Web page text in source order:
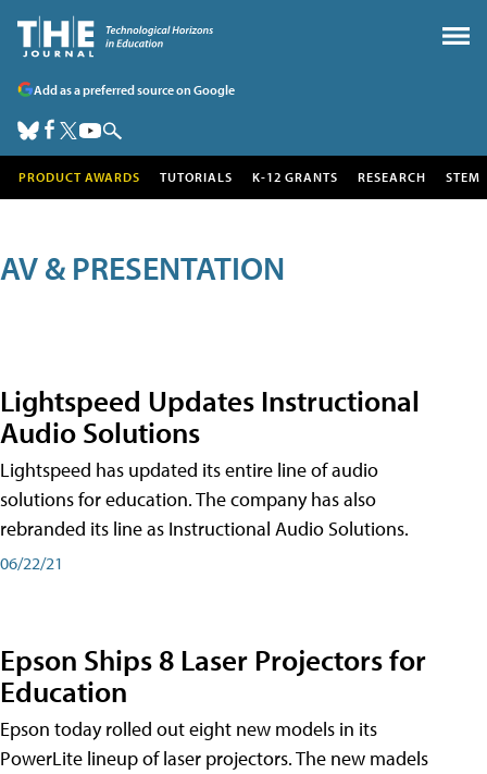
Add as a preferred source on Google
PRODUCT AWARDS TUTORIALS K-12 GRANTS RESEARCH STEM
AV & PRESENTATION
Lightspeed Updates Instructional
Audio Solutions
Lightspeed has updated its entire line of audio
solutions for education. The company has also
rebranded its line as Instructional Audio Solutions.
06/22/21
Epson Ships 8 Laser Projectors for
Education
Epson today rolled out eight new models in its
PowerLite lineup of laser projectors. The new madels